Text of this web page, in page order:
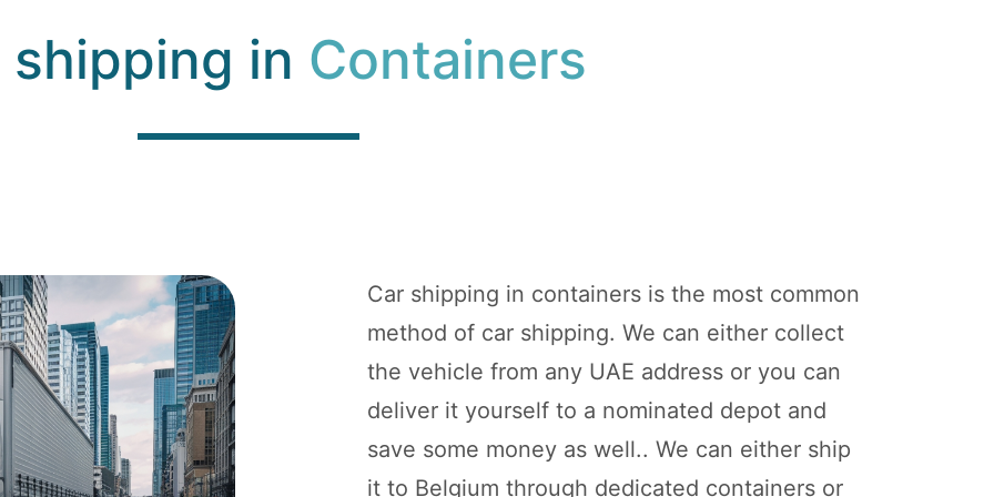
shipping in Containers
Car shipping in containers is the most common
method of car shipping. We can either collect
the vehicle from any UAE address or you can
deliver it yourself to a nominated depot and
save some money as well.. We can either ship
it to Belgium through dedicated containers or